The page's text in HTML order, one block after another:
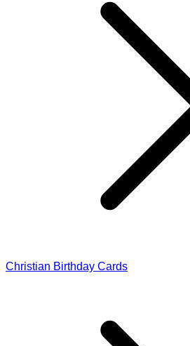
Christian Birthday Cards